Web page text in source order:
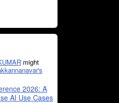
might
2026: A
AI Use Cases